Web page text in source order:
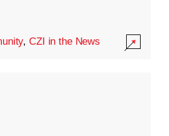
,CZI in the News